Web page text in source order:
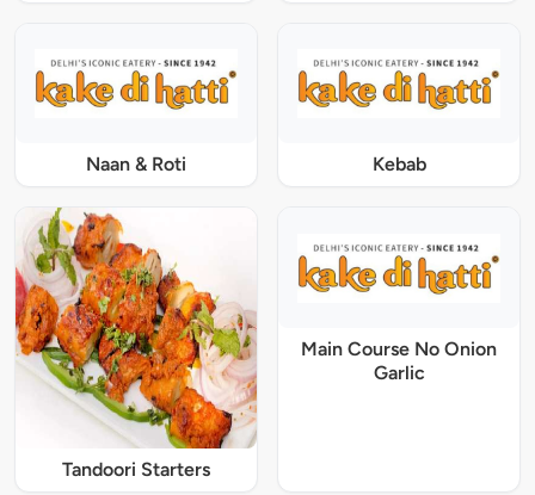
Naan & Roti Kebab
Tandoori Starters
Main Course No Onion
Garlic